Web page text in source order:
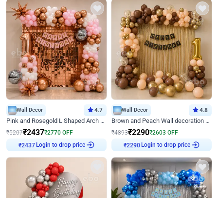
Wall Decor 4.7
Pink and Rosegold L Shaped Arch Birthday Decor
₹5207₹2437₹2770 OFF
₹2437Login to drop price
Wall Decor 4.8
Brown and Peach Wall decoration for Birthday First Birthday
₹4893₹2290₹2603 OFF
₹2290Login to drop price